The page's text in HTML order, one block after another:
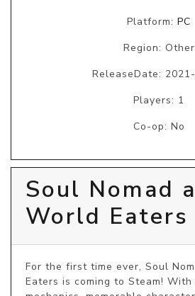
Platform: PC
Region: Other
ReleaseDate:
Players: 1
Co-op: No
Soul Nomad
World Eaters
For the first time ever, Soul
Eaters is coming to Steam!